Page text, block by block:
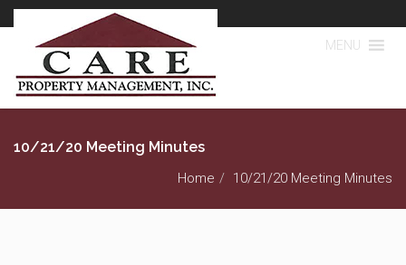
MENU
10/21/20 Meeting Minutes
Home 10/21/20 Meeting Minutes